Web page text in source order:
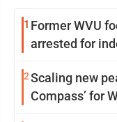
1 Former WVU
arrested for
2Scaling new
Compass’ for